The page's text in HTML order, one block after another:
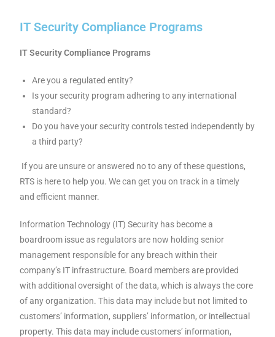
IT Security Compliance Programs
IT Security Compliance Programs
Are you a regulated entity?
Is your security program adhering to any international
standard?
Do you have your security controls tested independently by
a third party?
If you are unsure or answered no to any of these questions,
RTS is here to help you. We can get you on track in a timely
and efficient manner.
Information Technology (IT) Security has become a
boardroom issue as regulators are now holding senior
management responsible for any breach within their
company’s IT infrastructure. Board members are provided
with additional oversight of the data, which is always the core
of any organization. This data may include but not limited to
customers’ information, suppliers’ information, or intellectual
property. This data may include customers’ information,